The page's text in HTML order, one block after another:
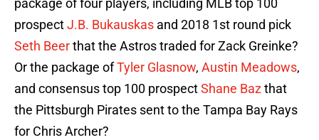
package of four players, including MLB top 100
prospectJ.B. Bukauskas and 2018 1st round pick
Seth Beerthat the Astros traded for Zack Greinke?
Or the package ofTyler Glasnow, Austin Meadows,
and consensus top 100 prospectShane Bazthat
the Pittsburgh Pirates sent to the Tampa Bay Rays
for Chris Archer?